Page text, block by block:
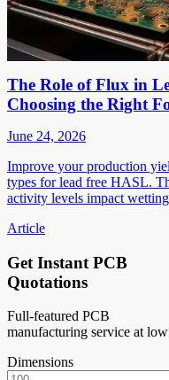
The Role of Flux in
Choosing the Right
June 24, 2026
Improve your production
types for lead free HASL.
activity levels impact
Article
Get Instant PCB
Quotations
Full-featured PCB
manufacturing service at
Dimensions